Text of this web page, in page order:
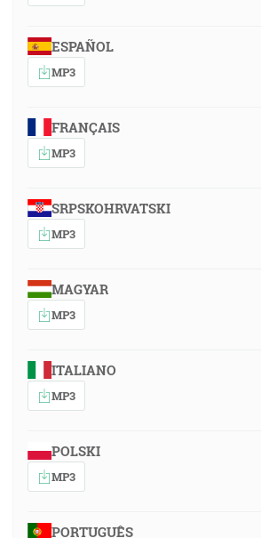
ESPAÑOL
MP3
FRANÇAIS
MP3
SRPSKOHRVATSKI
MP3
MAGYAR
MP3
ITALIANO
MP3
POLSKI
MP3
PORTUGUÊS